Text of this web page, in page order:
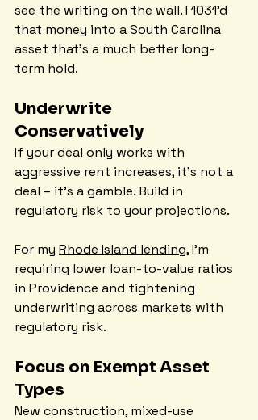
see the writing on the wall. I 1031'd
that money into a South Carolina
asset that's a much better long-
term hold.
Underwrite
Conservatively
If your deal only works with
aggressive rent increases, it's not a
deal – it's a gamble. Build in
regulatory risk to your projections.
For my Rhode Island lending, I'm
requiring lower loan-to-value ratios
in Providence and tightening
underwriting across markets with
regulatory risk.
Focus on Exempt Asset
Types
New construction, mixed-use